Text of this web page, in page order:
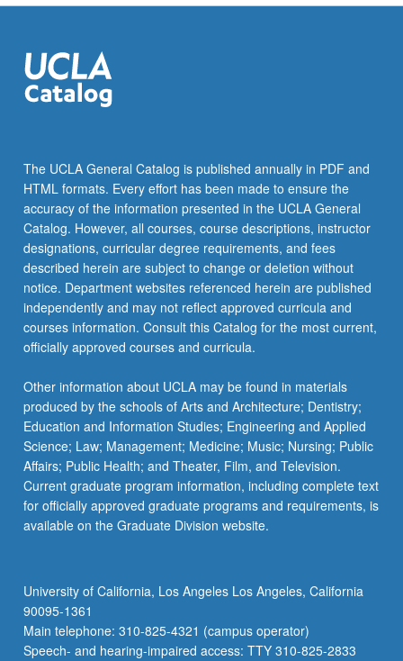
The UCLA General Catalog is published annually in PDF and
HTML formats. Every effort has been made to ensure the
accuracy of the information presented in the UCLA General
Catalog. However, all courses, course descriptions, instructor
designations, curricular degree requirements, and fees
described herein are subject to change or deletion without
notice. Department websites referenced herein are published
independently and may not reflect approved curricula and
courses information. Consult this Catalog for the most current,
officially approved courses and curricula.
Other information about UCLA may be found in materials
produced by the schools of Arts and Architecture; Dentistry;
Education and Information Studies; Engineering and Applied
Science; Law; Management; Medicine; Music; Nursing; Public
Affairs; Public Health; and Theater, Film, and Television.
Current graduate program information, including complete text
for officially approved graduate programs and requirements, is
available on the Graduate Division website.
University of California, Los Angeles Los Angeles, California
90095-1361
Main telephone: 310-825-4321 (campus operator)
Speech- and hearing-impaired access: TTY 310-825-2833